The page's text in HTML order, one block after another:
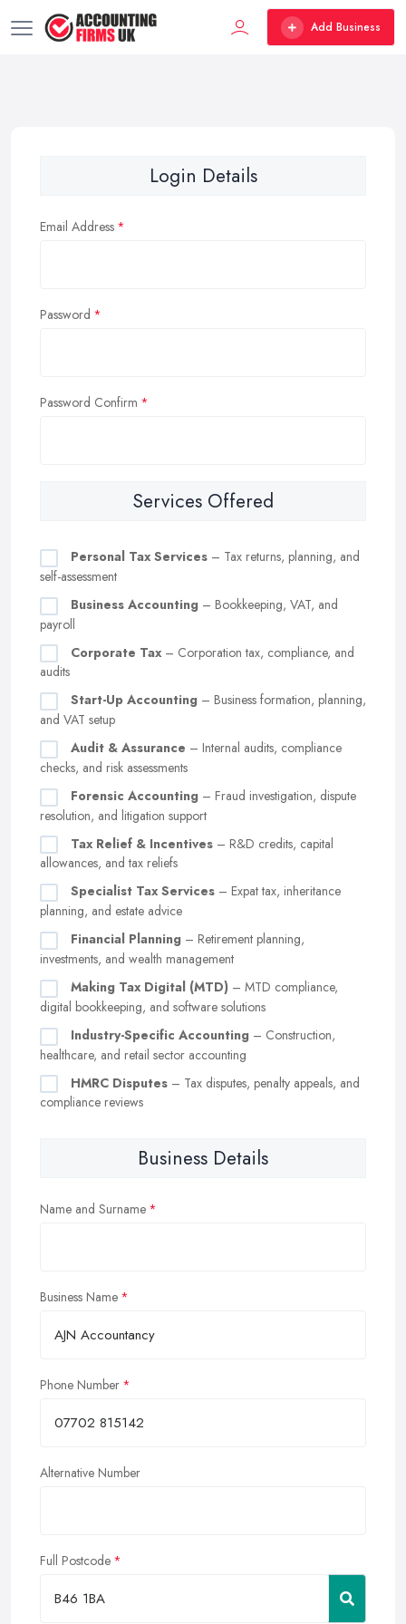
Add Business
Login Details
Email Address
Password
Password Confirm
Services Offered
Personal Tax Services – Tax returns, planning, and
self-assessment
Business Accounting – Bookkeeping, VAT, and
payroll
Corporate Tax – Corporation tax, compliance, and
audits
Start-Up Accounting – Business formation, planning,
and VAT setup
Audit & Assurance – Internal audits, compliance
checks, and risk assessments
Forensic Accounting – Fraud investigation, dispute
resolution, and litigation support
Tax Relief & Incentives – R&D credits, capital
allowances, and tax reliefs
Specialist Tax Services – Expat tax, inheritance
planning, and estate advice
Financial Planning – Retirement planning,
investments, and wealth management
Making Tax Digital (MTD) – MTD compliance,
digital bookkeeping, and software solutions
Industry-Specific Accounting – Construction,
healthcare, and retail sector accounting
HMRC Disputes – Tax disputes, penalty appeals, and
compliance reviews
Business Details
Name and Surname
Business Name
Phone Number
Alternative Number
Full Postcode